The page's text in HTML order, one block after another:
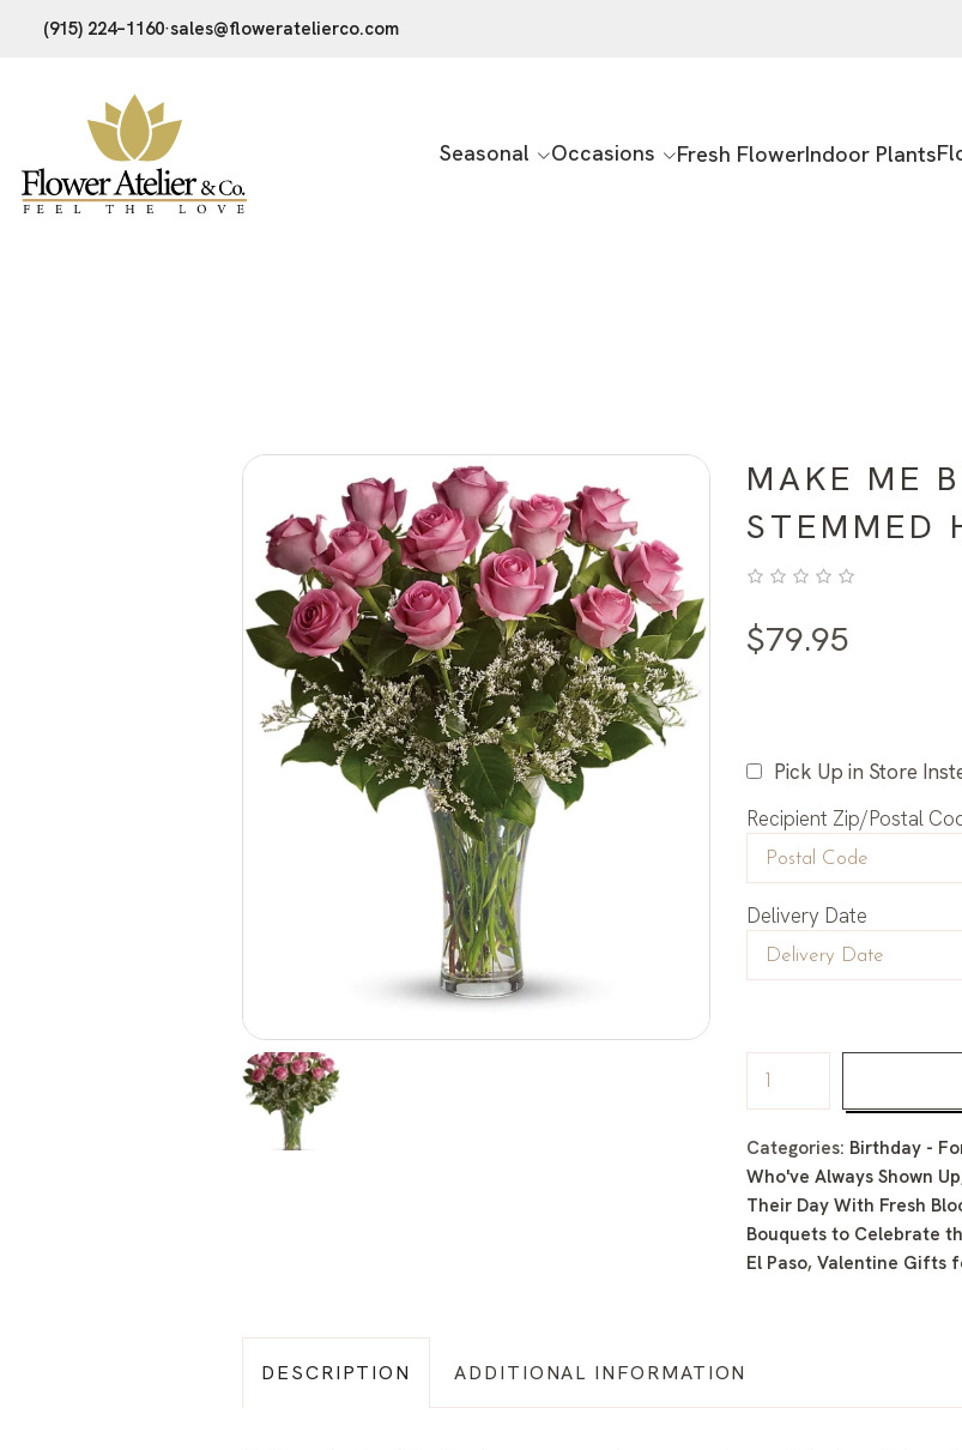
(915) 224–1160·sales@floweratelierco.com
Seasonal Occasions Fresh FlowerIndoor Plants
MAKE ME
STEMMED
$79.95
Pick Up in Store
Recipient Zip/Postal
Delivery Date
Categories: Birthday -
Who've Always Shown Up
Their Day With Fresh
Bouquets to Celebrate
El Paso,Valentine Gifts
DESCRIPTION ADDITIONAL INFORMATION